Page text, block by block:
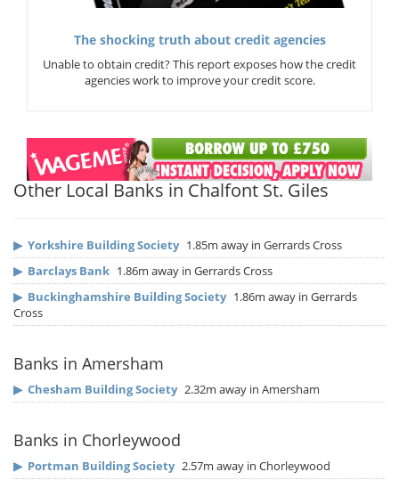
The shocking truth about credit agencies
Unable to obtain credit? This report exposes how the credit
agencies work to improve your credit score.
Other Local Banks in Chalfont St. Giles
▶ Yorkshire Building Society 1.85m away in Gerrards Cross
▶ Barclays Bank 1.86m away in Gerrards Cross
▶ Buckinghamshire Building Society 1.86m away in Gerrards
Cross
Banks in Amersham
▶ Chesham Building Society 2.32m away in Amersham
Banks in Chorleywood
▶ Portman Building Society 2.57m away in Chorleywood